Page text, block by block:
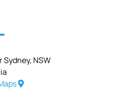
Sydney, NSW